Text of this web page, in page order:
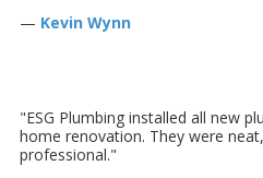
— Kevin Wynn
"ESG Plumbing installed all new
home renovation. They were
professional."